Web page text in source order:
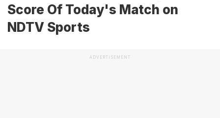
Score Of Today's Match on
NDTV Sports
ADVERTISEMENT